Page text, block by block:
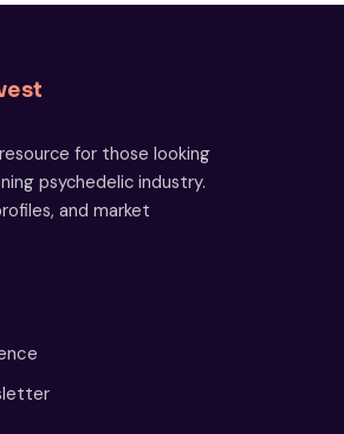
for those looking
psychedelic industry.
and market